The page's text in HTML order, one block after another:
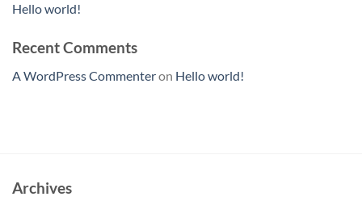
Hello world!
Recent Comments
A WordPress Commenteron Hello world!
Archives